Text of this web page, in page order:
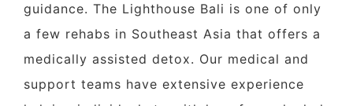
guidance. The Lighthouse Bali is one of only
a few rehabs in Southeast Asia that offers a
medically assisted detox. Our medical and
support teams have extensive experience